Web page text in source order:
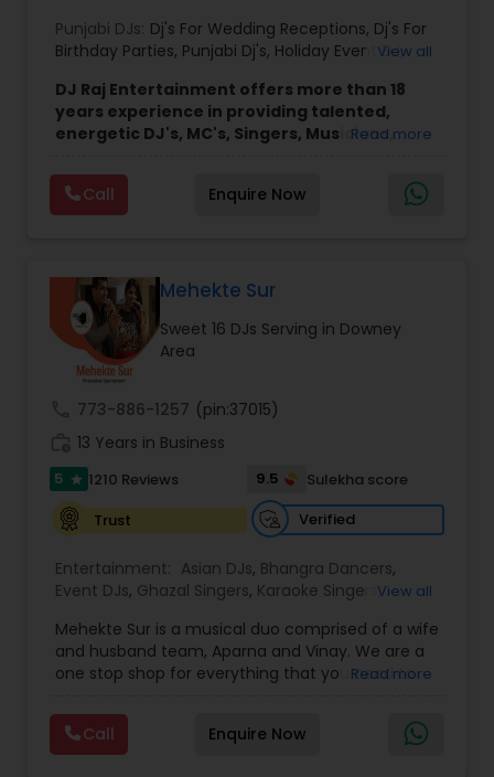
Punjabi DJs: Dj's For Wedding Receptions, Dj's For
Birthday Parties, Punjabi Dj's, Holiday Event DJ,
View all
DJ Raj Entertainment offers more than 18
years experience in providing talented,
energetic DJ's, MC's, Singers, Musicians,
Visual equipment to clients in North America
and Worldwide.Services are custom tailored
to fit your exact needs, from providing the
DJ Raj Entertainment will transform your
occasion into an extra ordinary event!We are the
most recommended name in the South Asian
wedding market.We are fully insured and can
provide any necessary paperwork to your
banquet hall or catering facility upon request.
Read more
Call Enquire Now
Mehekte Sur
Sweet 16 DJs Serving in Downey
Area
773-886-1257 (pin:37015)
13 Years in Business
5 star 1210 Reviews 9.5
Sulekha score
Trust
Verified
Entertainment: Asian DJs, Bhangra Dancers,
Event DJs, Ghazal Singers, Karaoke Singers,
Party DJs ,Punjabi DJs,Singers ,Sweet 16 DJs
Wedding Band DJ,Wedding Singers,
View all
Mehekte Sur is a musical duo comprised of a wife
and husband team, Aparna and Vinay. We are a
one stop shop for everything that you need to
multiple Indian languages and cater to different
size events. Our services include managing the
entire event end-to-end for birthday
Read more
Call Enquire Now